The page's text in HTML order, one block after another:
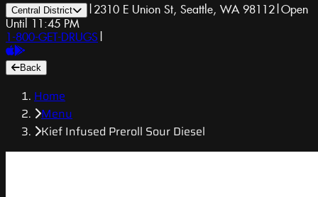
Central District | 2310 E Union St, Seattle, WA 98112|Open
Until 11:45 PM
1-800-GET-DRUGS |
Back
Home
Menu
Kief Infused Preroll Sour Diesel